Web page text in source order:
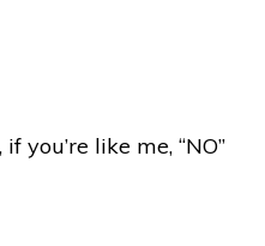
you’re like me, “NO”